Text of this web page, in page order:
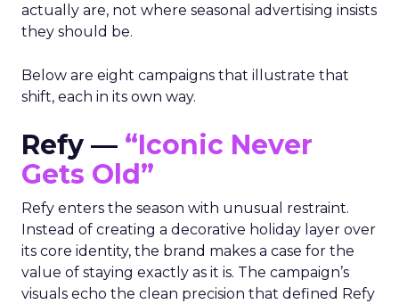
actually are, not where seasonal advertising insists
they should be.
Below are eight campaigns that illustrate that
shift, each in its own way.
Refy — “Iconic Never
Gets Old”
Refy enters the season with unusual restraint.
Instead of creating a decorative holiday layer over
its core identity, the brand makes a case for the
value of staying exactly as it is. The campaign’s
visuals echo the clean precision that defined Refy